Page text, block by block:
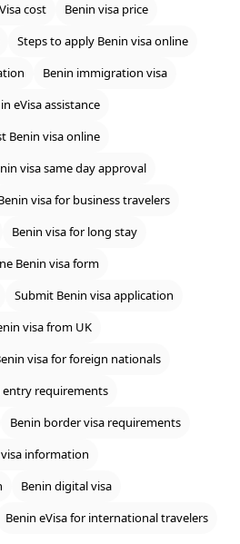
cost
Benin visa price
Steps to apply Benin visa online
Benin immigration visa
eVisa assistance
Benin visa online
visa same day approval
visa for business travelers
Benin visa for long stay
Benin visa form
Submit Benin visa application
visa from UK
visa for foreign nationals
entry requirements
Benin border visa requirements
information
Benin digital visa
Benin eVisa for international travelers